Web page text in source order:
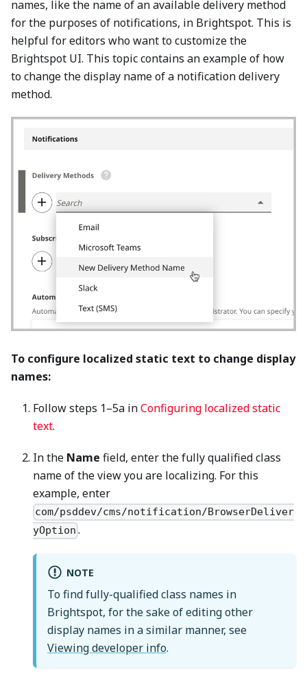
names, like the name of an available delivery method
for the purposes of notifications, in Brightspot. This is
helpful for editors who want to customize the
Brightspot UI. This topic contains an example of how
to change the display name of a notification delivery
method.
To configure localized static text to change display
names:
Follow steps 1–5a inConfiguring localized static
text.
In the Name field, enter the fully qualified class
name of the view you are localizing. For this
example, enter
com/psddev/cms/notification/BrowserDeliver
yOption .
NOTE
To find fully-qualified class names in
Brightspot, for the sake of editing other
display names in a similar manner, see
Viewing developer info.